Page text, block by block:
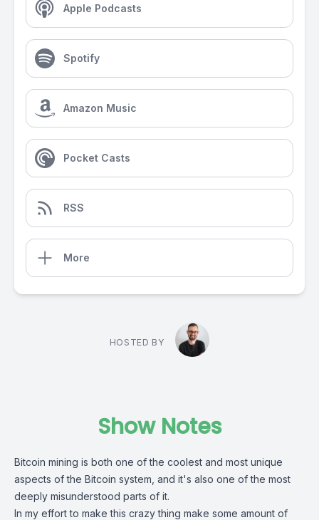
Apple Podcasts
Spotify
Amazon Music
Pocket Casts
RSS
More
HOSTED BY
Show Notes
Bitcoin mining is both one of the coolest and most unique
aspects of the Bitcoin system, and it's also one of the most
deeply misunderstood parts of it.
In my effort to make this crazy thing make some amount of